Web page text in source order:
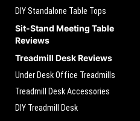
DIY Standalone Table Tops
Sit-Stand Meeting Table
Reviews
Treadmill Desk Reviews
Under Desk Office Treadmills
Treadmill Desk Accessories
DIY Treadmill Desk